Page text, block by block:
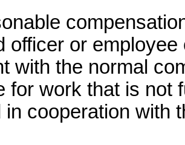
officer or
with the normal
for work that is not
in cooperation with